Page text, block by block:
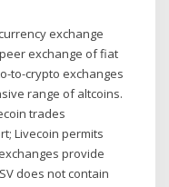
exchange
exchange of fiat
to-crypto exchanges
range of altcoins.
trades
Livecoin permits
provide
does not contain